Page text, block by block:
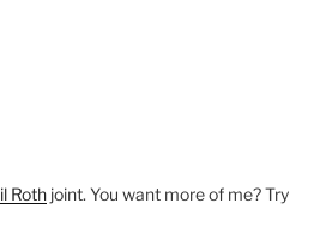
Rothjoint. You want more of me? Try